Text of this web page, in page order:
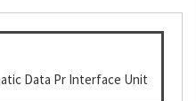
Data Pr Interface Unit